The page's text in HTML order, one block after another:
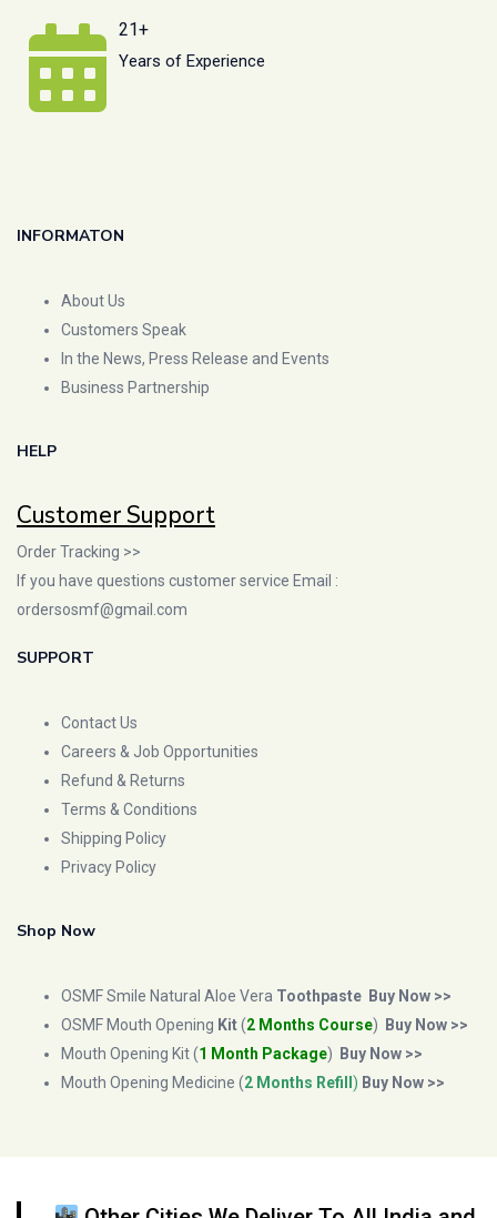
21+
Years of Experience
INFORMATON
About Us
Customers Speak
In the News, Press Release and Events
Business Partnership
HELP
Customer Support
Order Tracking >>
If you have questions customer service Email :
ordersosmf@gmail.com
SUPPORT
Contact Us
Careers & Job Opportunities
Refund & Returns
Terms & Conditions
Shipping Policy
Privacy Policy
Shop Now
OSMF Smile Natural Aloe Vera Toothpaste Buy Now >>
OSMF Mouth Opening Kit(2 Months Course)
Buy Now >>
Mouth Opening Kit (1 Month Package)
Buy Now >>
Mouth Opening Medicine (2 Months Refill ) Buy Now >>